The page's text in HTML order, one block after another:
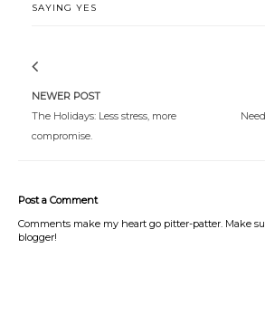
SAYING YES
NEWER POST
The Holidays: Less stress, more
compromise.
Post a Comment
Comments make my heart go pitter-patter. Make
blogger!